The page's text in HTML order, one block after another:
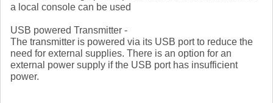
a local console can be used
USB powered Transmitter -
The transmitter is powered via its USB port to reduce the
need for external supplies. There is an option for an
external power supply if the USB port has insufficient
power.